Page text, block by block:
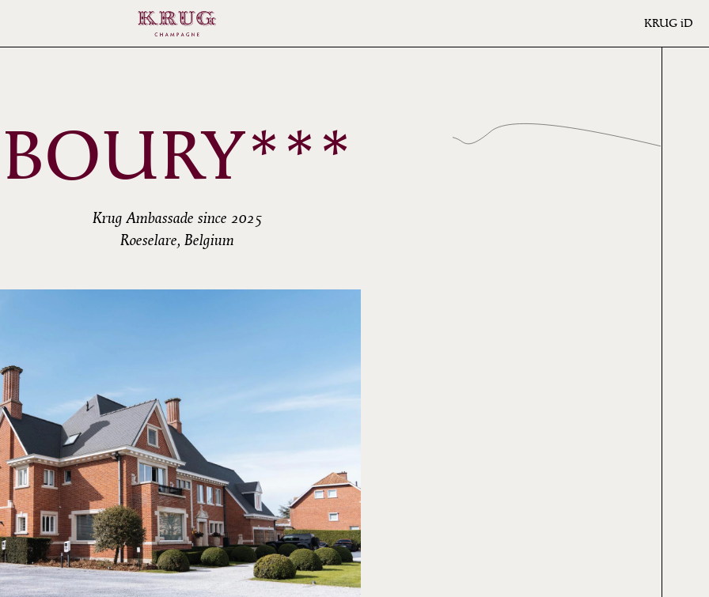
KRUG iD
BOURY***
Krug Ambassade since 2025
Roeselare, Belgium